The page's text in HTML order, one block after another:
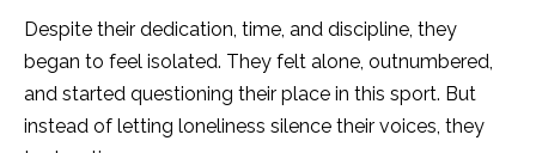
Despite their dedication, time, and discipline, they
began to feel isolated. They felt alone, outnumbered,
and started questioning their place in this sport. But
instead of letting loneliness silence their voices, they